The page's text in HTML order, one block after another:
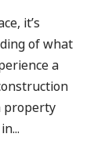
it’s
of what
a
property